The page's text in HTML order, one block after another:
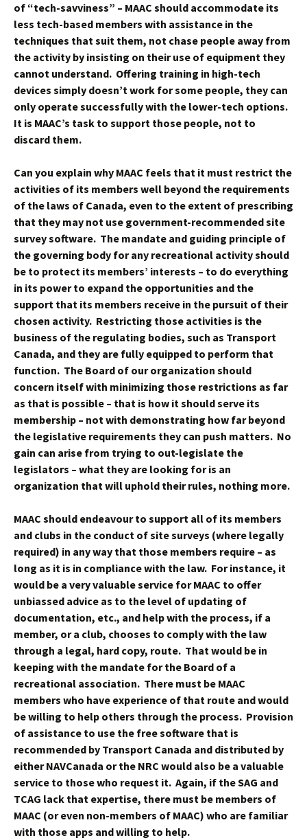
of “tech-savviness” – MAAC should accommodate its
less tech-based members with assistance in the
techniques that suit them, not chase people away from
the activity by insisting on their use of equipment they
cannot understand. Offering training in high-tech
devices simply doesn’t work for some people, they can
only operate successfully with the lower-tech options.
It is MAAC’s task to support those people, not to
discard them.
Can you explain why MAAC feels that it must restrict the
activities of its members well beyond the requirements
of the laws of Canada, even to the extent of prescribing
that they may not use government-recommended site
survey software. The mandate and guiding principle of
the governing body for any recreational activity should
be to protect its members’ interests – to do everything
in its power to expand the opportunities and the
support that its members receive in the pursuit of their
chosen activity. Restricting those activities is the
business of the regulating bodies, such as Transport
Canada, and they are fully equipped to perform that
function. The Board of our organization should
concern itself with minimizing those restrictions as far
as that is possible – that is how it should serve its
membership – not with demonstrating how far beyond
the legislative requirements they can push matters. No
gain can arise from trying to out-legislate the
legislators – what they are looking for is an
organization that will uphold their rules, nothing more.
MAAC should endeavour to support all of its members
and clubs in the conduct of site surveys (where legally
required) in any way that those members require – as
long as it is in compliance with the law. For instance, it
would be a very valuable service for MAAC to offer
unbiassed advice as to the level of updating of
documentation, etc., and help with the process, if a
member, or a club, chooses to comply with the law
through a legal, hard copy, route. That would be in
keeping with the mandate for the Board of a
recreational association. There must be MAAC
members who have experience of that route and would
be willing to help others through the process. Provision
of assistance to use the free software that is
recommended by Transport Canada and distributed by
either NAVCanada or the NRC would also be a valuable
service to those who request it. Again, if the SAG and
TCAG lack that expertise, there must be members of
MAAC (or even non-members of MAAC) who are familiar
with those apps and willing to help.